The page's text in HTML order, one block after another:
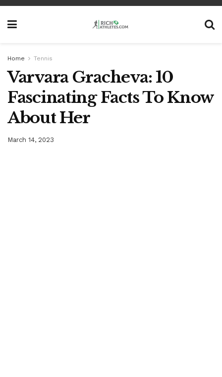
Home Tennis
Varvara Gracheva: 10
Fascinating Facts To Know
About Her
March 14, 2023